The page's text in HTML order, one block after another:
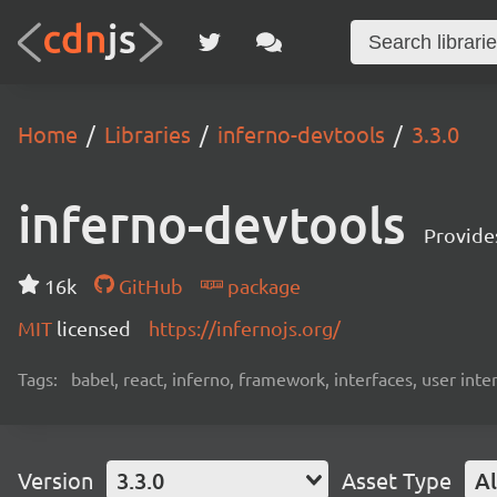
Home Libraries inferno-devtools 3.3.0
inferno-devtools
16k GitHub
package
MIT licensed https://infernojs.org/
Tags: babel, react, inferno, framework, interfaces, user
Version 3.3.0 Asset Type